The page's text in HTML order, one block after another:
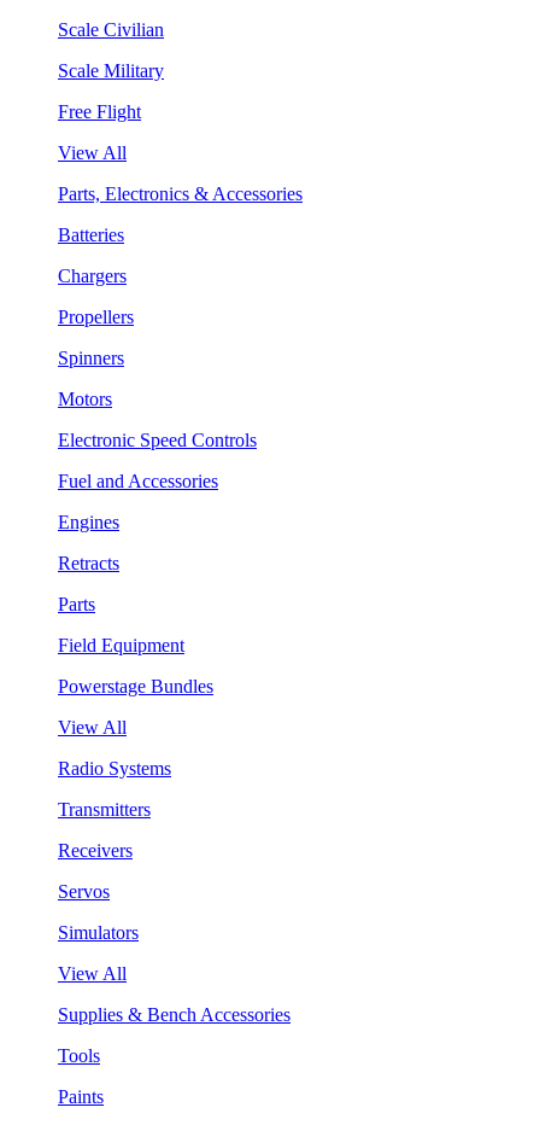
Scale Civilian
Scale Military
Free Flight
View All
Parts, Electronics & Accessories
Batteries
Chargers
Propellers
Spinners
Motors
Electronic Speed Controls
Fuel and Accessories
Engines
Retracts
Parts
Field Equipment
Powerstage Bundles
View All
Radio Systems
Transmitters
Receivers
Servos
Simulators
View All
Supplies & Bench Accessories
Tools
Paints